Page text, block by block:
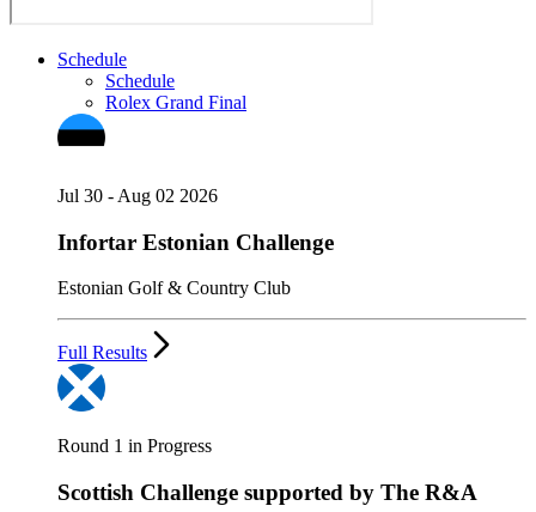
Schedule
Schedule
Rolex Grand Final
Jul 30 - Aug 02 2026
Infortar Estonian Challenge
Estonian Golf & Country Club
Full Results
Round 1 in Progress
Scottish Challenge supported by The R&A